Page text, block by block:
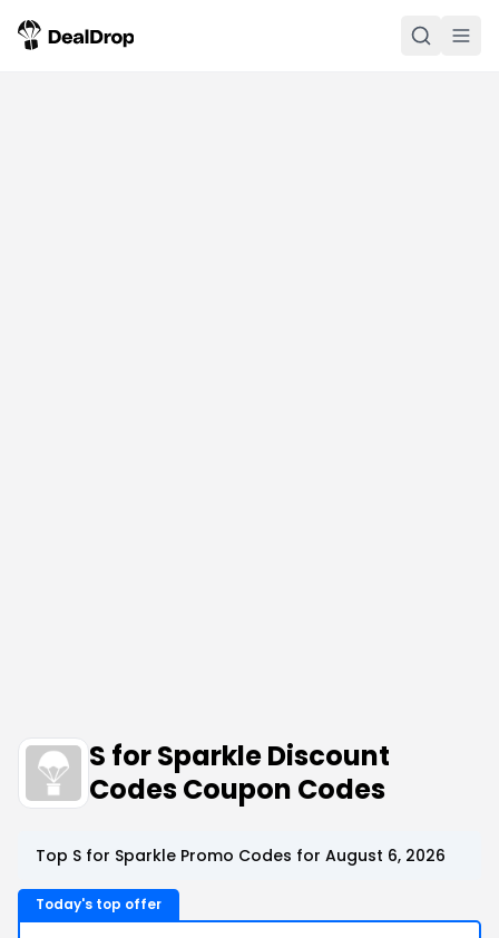
S for Sparkle Discount
Codes Coupon Codes
Top S for Sparkle Promo Codes for August 6, 2026
Today's top offer